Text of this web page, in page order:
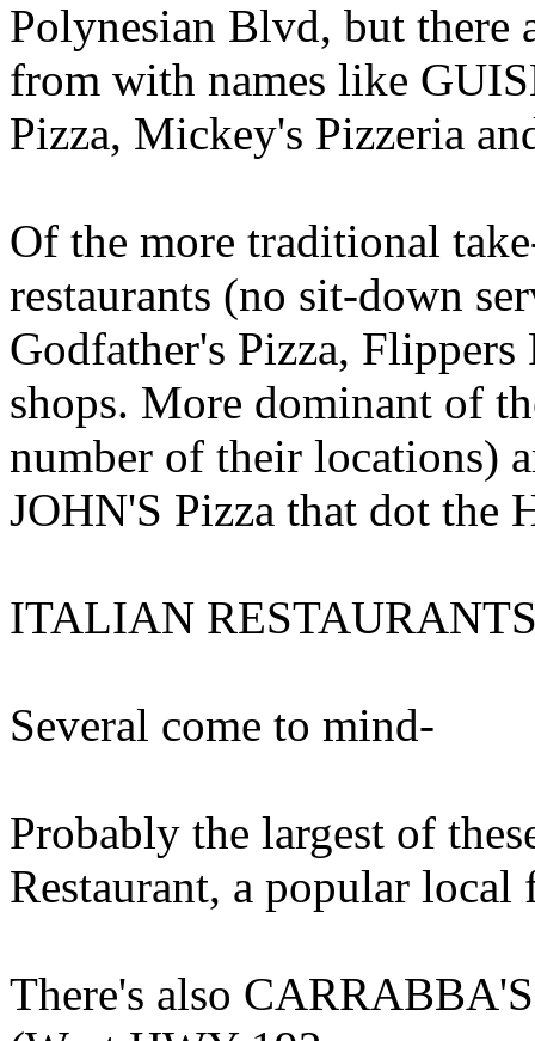
Polynesian Blvd, but there
from with names like
Pizza, Mickey's Pizzeria
Of the more traditional
restaurants (no sit-down
Godfather's Pizza,
shops. More dominant of
number of their locations)
JOHN'S Pizza that dot the
ITALIAN
Several come to mind-
Probably the largest of
Restaurant, a popular local
There's also